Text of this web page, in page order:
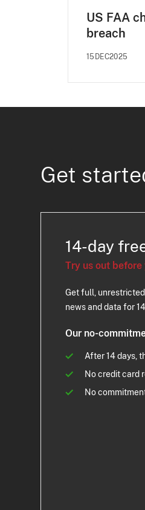
US FAA
breach
15DEC2025
Get
14-day
Try us out before
Get full,
news and data for
Our no-
After 14 days,
No credit card
No